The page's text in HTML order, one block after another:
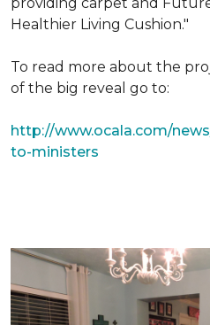
Healthier Living Cushion."
To read more about the
of the big reveal go to:
http://www.ocala.com/
to-ministers